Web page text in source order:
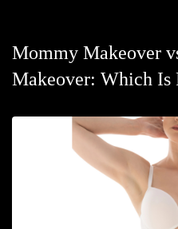
Mommy Makeover
Makeover: Which Is